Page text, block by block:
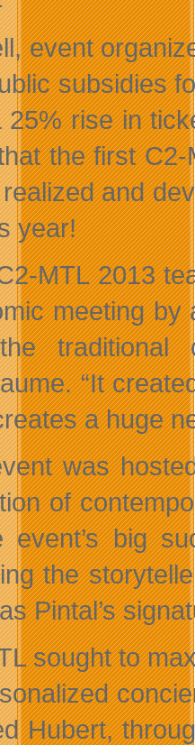
event
subsidies
25% rise in
the first
and
year!
MTL 2013
meeting by
traditional
“It
a huge
was
of
event’s big
the
Pintal’s
sought to
Hubert,